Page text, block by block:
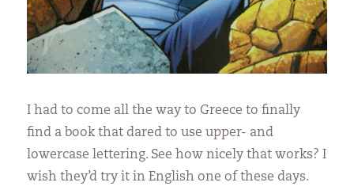
I had to come all the way to Greece to finally
find a book that dared to use upper- and
lowercase lettering. See how nicely that works? I
wish they’d try it in English one of these days.